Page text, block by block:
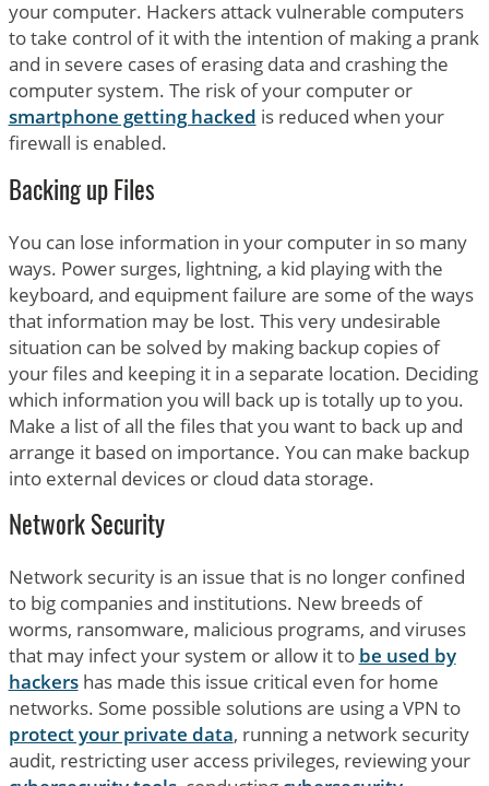
your computer. Hackers attack vulnerable computers
to take control of it with the intention of making a prank
and in severe cases of erasing data and crashing the
computer system. The risk of your computer or
smartphone getting hacked is reduced when your
firewall is enabled.
Backing up Files
You can lose information in your computer in so many
ways. Power surges, lightning, a kid playing with the
keyboard, and equipment failure are some of the ways
that information may be lost. This very undesirable
situation can be solved by making backup copies of
your files and keeping it in a separate location. Deciding
which information you will back up is totally up to you.
Make a list of all the files that you want to back up and
arrange it based on importance. You can make backup
into external devices or cloud data storage.
Network Security
Network security is an issue that is no longer confined
to big companies and institutions. New breeds of
worms, ransomware, malicious programs, and viruses
that may infect your system or allow it to be used by
hackershas made this issue critical even for home
networks. Some possible solutions are using a VPN to
protect your private data, running a network security
audit, restricting user access privileges, reviewing your